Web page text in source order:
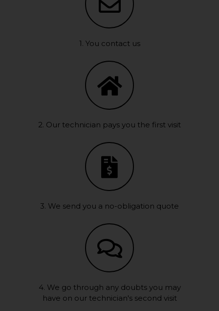
1. You contact us
2. Our technician pays you the first visit
3. We send you a no-obligation quote
4. We go through any doubts you may
have on our technician's second visit